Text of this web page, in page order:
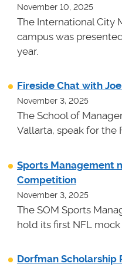
November 10, 2025
The International City
campus was
year.
Fireside Chat with
November 3, 2025
The School of
Vallarta, speak for the
Sports Management
Competition
November 3, 2025
The SOM Sports
hold its first NFL
Dorfman Scholarship